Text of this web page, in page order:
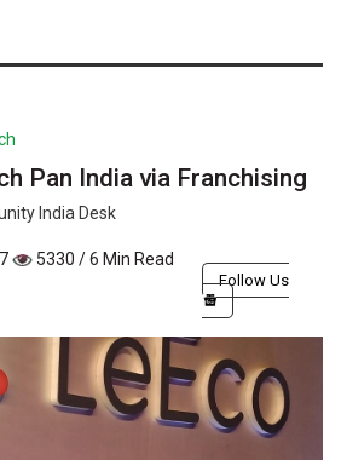
Pan India via Franchising
India Desk
5330 / 6 Min Read
Follow Us